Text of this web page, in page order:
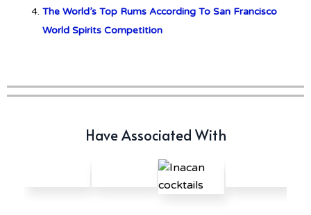
The World’s Top Rums According To San Francisco
World Spirits Competition
Have Associated With